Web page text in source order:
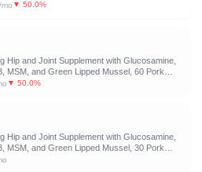
Supplies Large & Small Breed,
▼ 50.0%
Hip and Joint Supplement with Glucosamine,
MSM, and Green Lipped Mussel, 60 Pork
and Medium Dog Breeds
▼ 50.0%
Hip and Joint Supplement with Glucosamine,
MSM, and Green Lipped Mussel, 30 Pork
Dog Breeds